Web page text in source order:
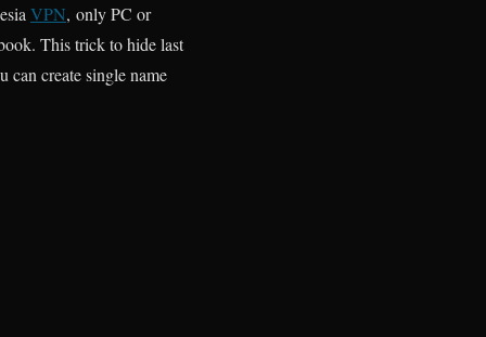
VPN, only PC or
This trick to hide last
can create single name